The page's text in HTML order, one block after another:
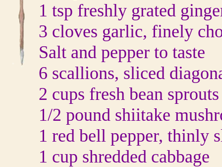
1 tsp freshly grated
3 cloves garlic, finely
Salt and pepper to taste
6 scallions, sliced
2 cups fresh bean sprouts
1/2 pound shiitake
1 red bell pepper, thinly
1 cup shredded cabbage